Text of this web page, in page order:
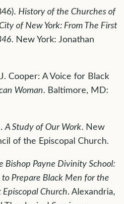
History of the Churches of
of New York: From The First
. New York: Jonathan
Cooper: A Voice for Black
Woman. Baltimore, MD:
A Study of Our Work. New
of the Episcopal Church.
Bishop Payne Divinity School:
Prepare Black Men for the
Church. Alexandria,